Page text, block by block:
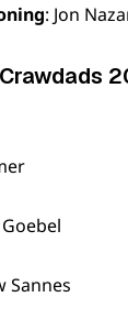
: Jon
Goebel
Sannes